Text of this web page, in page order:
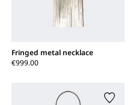
Fringed metal necklace
€999.00